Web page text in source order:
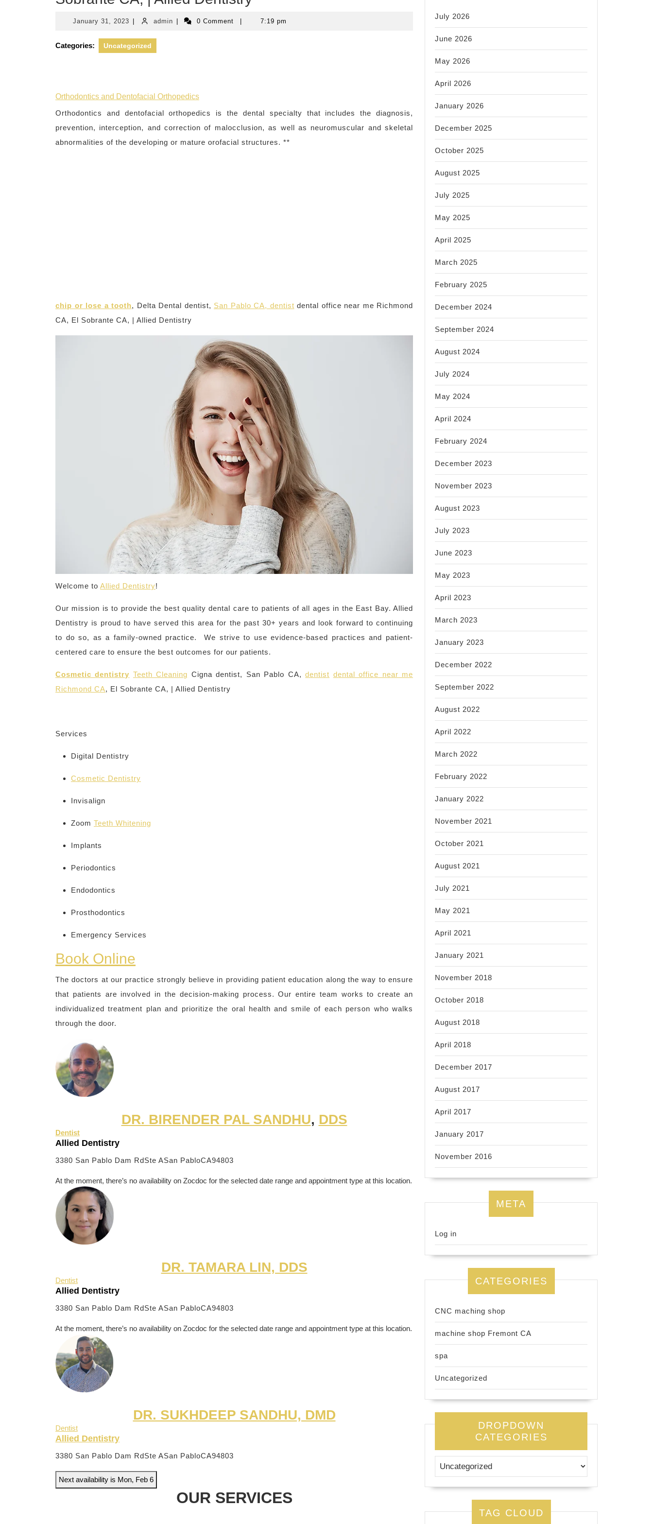
January 31, 2023 January
2023
adminadmin 0 Comment 7:19 pm
Categories: Uncategorized
Orthodontics and Dentofacial Orthopedics
Orthodontics and dentofacial orthopedics is the dental specialty that includes the diagnosis,
prevention, interception, and correction of malocclusion, as well as neuromuscular and skeletal
abnormalities of the developing or mature orofacial structures. **
chip or lose a tooth, Delta Dental dentist, San Pablo CA, dentist dental office near me Richmond
CA, El Sobrante CA, | Allied Dentistry
Welcome to Allied Dentistry!
Our mission is to provide the best quality dental care to patients of all ages in the East Bay. Allied
Dentistry is proud to have served this area for the past 30+ years and look forward to continuing
to do so, as a family-owned practice. We strive to use evidence-based practices and patient-
centered care to ensure the best outcomes for our patients.
Cosmetic dentistry Teeth Cleaning Cigna dentist, San Pablo CA,dentist dental office near me
Richmond CA, El Sobrante CA, | Allied Dentistry
Services
Digital Dentistry
Cosmetic Dentistry
Invisalign
Zoom Teeth Whitening
Implants
Periodontics
Endodontics
Prosthodontics
Emergency Services
Book Online
The doctors at our practice strongly believe in providing patient education along the way to ensure
that patients are involved in the decision-making process. Our entire team works to create an
individualized treatment plan and prioritize the oral health and smile of each person who walks
through the door.
DR. BIRENDER PAL SANDHU, DDS
Dentist
Allied Dentistry
3380 San Pablo Dam RdSte ASan PabloCA94803
At the moment, there’s no availability on Zocdoc for the selected date range and appointment type at this location.
DR. TAMARA LIN, DDS
Dentist
Allied Dentistry
3380 San Pablo Dam RdSte ASan PabloCA94803
At the moment, there’s no availability on Zocdoc for the selected date range and appointment type at this location.
DR. SUKHDEEP SANDHU, DMD
Dentist
Allied Dentistry
3380 San Pablo Dam RdSte ASan PabloCA94803
Next availability is Mon, Feb 6
OUR SERVICES
July 2026
June 2026
May 2026
April 2026
January 2026
December 2025
October 2025
August 2025
July 2025
May 2025
April 2025
March 2025
February 2025
December 2024
September 2024
August 2024
July 2024
May 2024
April 2024
February 2024
December 2023
November 2023
August 2023
July 2023
June 2023
May 2023
April 2023
March 2023
January 2023
December 2022
September 2022
August 2022
April 2022
March 2022
February 2022
January 2022
November 2021
October 2021
August 2021
July 2021
May 2021
April 2021
January 2021
November 2018
October 2018
August 2018
April 2018
December 2017
August 2017
April 2017
January 2017
November 2016
META
Log in
CATEGORIES
CNC maching shop
machine shop Fremont CA
spa
Uncategorized
DROPDOWN
CATEGORIES
TAG CLOUD